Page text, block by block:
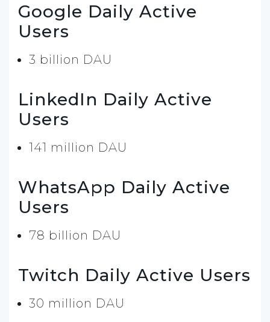
Google Daily Active
Users
3 billion DAU
LinkedIn Daily Active
Users
141 million DAU
WhatsApp Daily Active
Users
78 billion DAU
Twitch Daily Active Users
30 million DAU